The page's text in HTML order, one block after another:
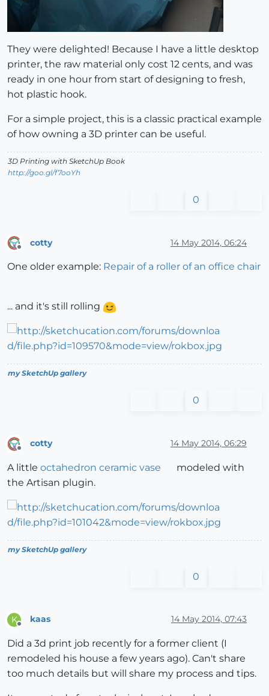
They were delighted! Because I have a little desktop
printer, the raw material only cost 12 cents, and was
ready in one hour from start of designing to fresh,
hot plastic hook.
For a simple project, this is a classic practical example
of how owning a 3D printer can be useful.
3D Printing with SketchUp Book
http://goo.gl/f7ooYh
0
cotty 14 May 2014, 06:24
One older example: Repair of a roller of an office chair
... and it's still rolling
my SketchUp gallery
0
Offline
cotty 14 May 2014, 06:29
A little octahedron ceramic vase
modeled with
the Artisan plugin.
my SketchUp gallery
0
K
Offline
kaas 14 May 2014, 07:43
Did a 3d print job recently for a former client (I
remodeled his house a few years ago). Can't share
too much details but will share my process and tips.